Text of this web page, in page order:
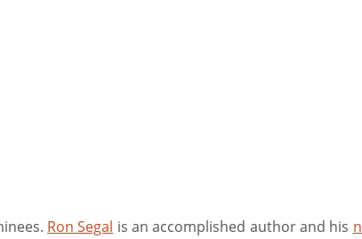
Ron Segal is an accomplished author and his